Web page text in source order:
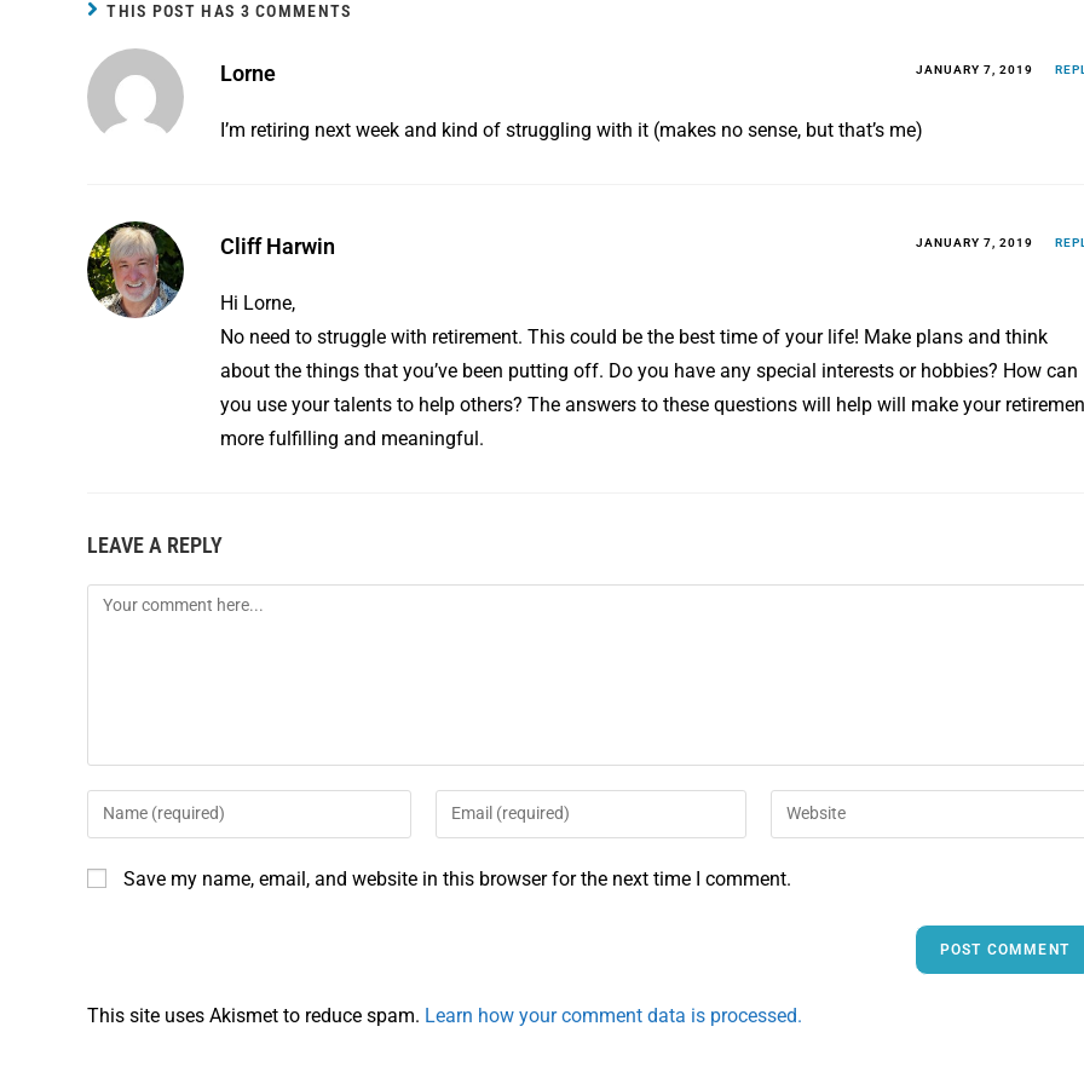
b
o
e
l
e
THIS POST HAS 3 COMMENTS
Lorne JANUARY 7, 2019
I’m retiring next week and kind of struggling with it (makes no sense, but that’s me)
Cliff Harwin JANUARY 7, 2019
Hi Lorne,
No need to struggle with retirement. This could be the best time of your life! Make plans and think
about the things that you’ve been putting off. Do you have any special interests or hobbies? How can
you use your talents to help others? The answers to these questions will help will make your
more fulfilling and meaningful.
LEAVE A REPLY
Save my name, email, and website in this browser for the next time I comment.
This site uses Akismet to reduce spam. Learn how your comment data is processed.